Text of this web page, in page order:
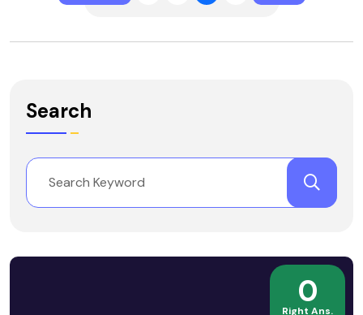
Search
0
Right Ans.